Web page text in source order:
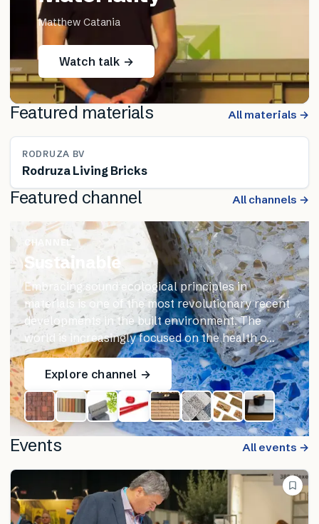
Matthew Catania
Watch talk →
Featured materials All materials →
RODRUZA BV
Rodruza Living Bricks
Featured channel All channels →
CHANNEL
Sustainable
Embracing sound ecological principles in
materials is one of the most revolutionary recent
developments in the built environment. The
world is increasingly focused on the health o…
Explore channel →
Events All events →